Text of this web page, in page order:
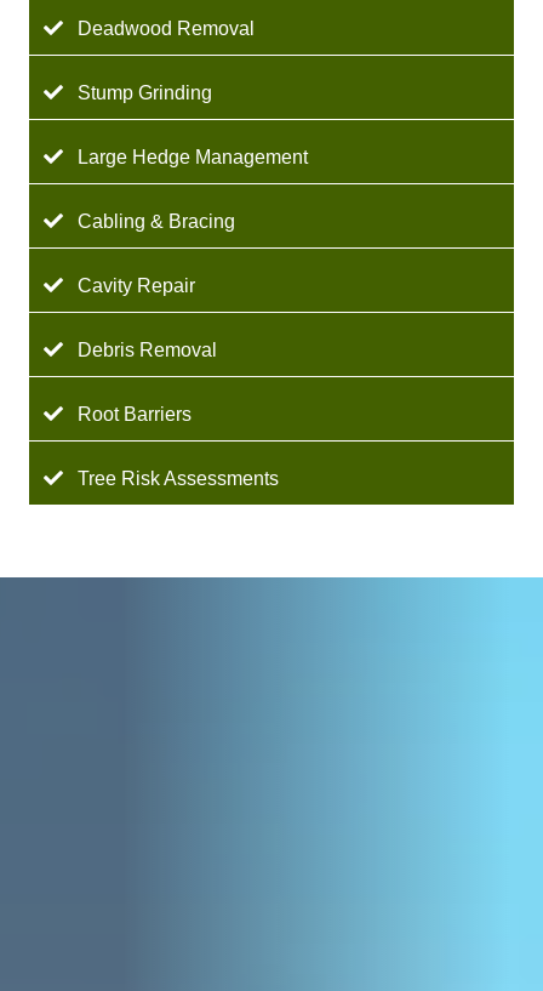
Deadwood Removal
Stump Grinding
Large Hedge Management
Cabling & Bracing
Cavity Repair
Debris Removal
Root Barriers
Tree Risk Assessments